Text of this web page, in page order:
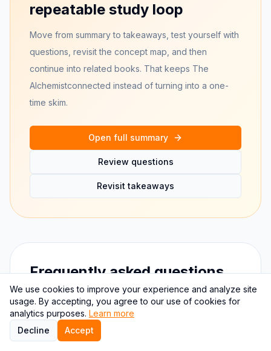
repeatable study loop
Move from summary to takeaways, test yourself with
questions, revisit the concept map, and then
continue into related books. That keeps The
Alchemistconnected instead of turning into a one-
time skim.
Open full summary
Review questions
Revisit takeaways
Frequently asked questions
Why use quiz questions for The
Alchemist?
Quiz-style recall is more durable than passive
We use cookies to improve your experience and analyze site
usage. By accepting, you agree to our use of cookies for
analytics purposes. Learn more
Decline
Accept